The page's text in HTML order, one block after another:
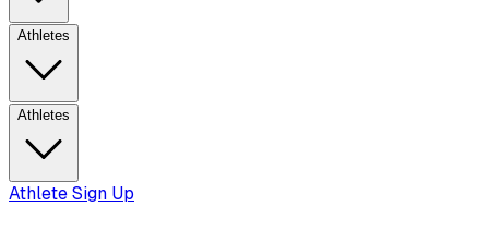
Athletes
Athletes
Athlete Sign Up